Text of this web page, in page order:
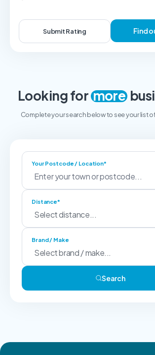
Submit Rating Find
Looking for more
Complete your search below to see your list
Your Postcode / Location*
Distance*
Brand / Make
Search